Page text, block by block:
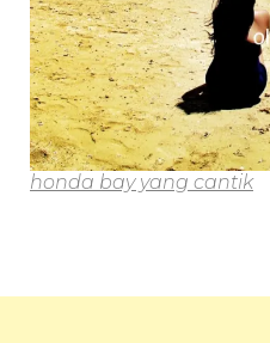
honda bay yang cantik